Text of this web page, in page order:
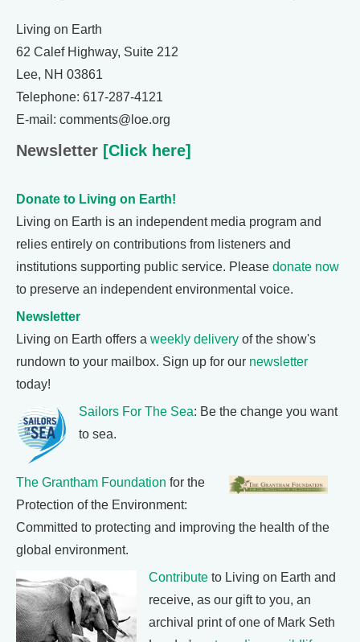
Living on Earth
62 Calef Highway, Suite 212
Lee, NH 03861
Telephone: 617-287-4121
E-mail: comments@loe.org
Newsletter [Click here]
Donate to Living on Earth!
Living on Earth is an independent media program and
relies entirely on contributions from listeners and
institutions supporting public service. Please donate now
to preserve an independent environmental voice.
Newsletter
Living on Earth offers a weekly delivery of the show's
rundown to your mailbox. Sign up for our newsletter
today!
Sailors For The Sea: Be the change you want
to sea.
The Grantham Foundation for the
Protection of the Environment:
Committed to protecting and improving the health of the
global environment.
Contribute to Living on Earth and
receive, as our gift to you, an
archival print of one of Mark Seth